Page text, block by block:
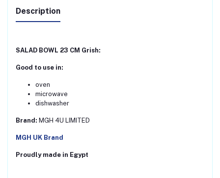
Description
SALAD BOWL 23 CM Grish:
Good to use in:
oven
microwave
dishwasher
Brand: MGH 4U LIMITED
MGH UK Brand
Proudly made in Egypt